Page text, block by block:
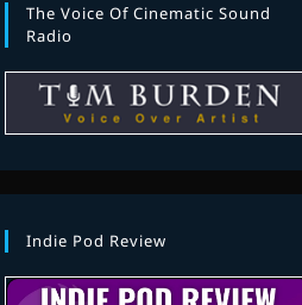
The Voice Of Cinematic Sound
Radio
Indie Pod Review